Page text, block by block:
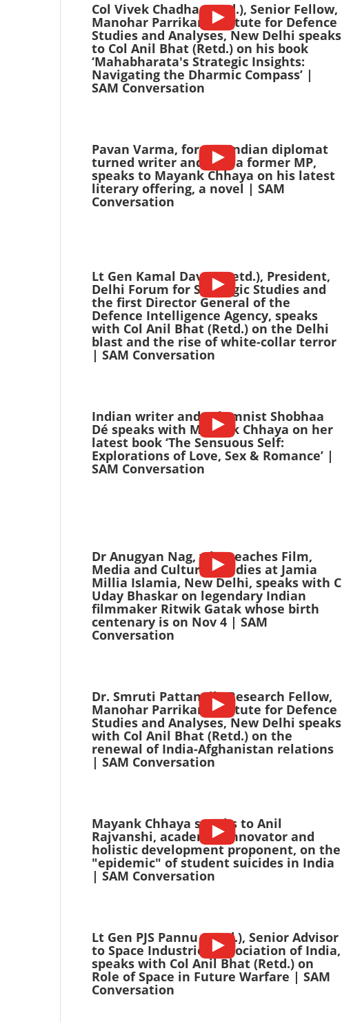
Col Vivek Chadha (Retd.), Senior Fellow,
Manohar Parrikar Institute for Defence
Studies and Analyses, New Delhi speaks
to Col Anil Bhat (Retd.) on his book
‘Mahabharata's Strategic Insights:
Navigating the Dharmic Compass’ |
SAM Conversation
Pavan Varma, former Indian diplomat
turned writer and also a former MP,
speaks to Mayank Chhaya on his latest
literary offering, a novel | SAM
Conversation
Lt Gen Kamal Davar (Retd.), President,
Delhi Forum for Strategic Studies and
the first Director General of the
Defence Intelligence Agency, speaks
with Col Anil Bhat (Retd.) on the Delhi
blast and the rise of white-collar terror
| SAM Conversation
Indian writer and columnist Shobhaa
Dé speaks with Mayank Chhaya on her
latest book ‘The Sensuous Self:
Explorations of Love, Sex & Romance’ |
SAM Conversation
Dr Anugyan Nag, who teaches Film,
Media and Cultural Studies at Jamia
Millia Islamia, New Delhi, speaks with C
Uday Bhaskar on legendary Indian
filmmaker Ritwik Gatak whose birth
centenary is on Nov 4 | SAM
Conversation
Dr. Smruti Pattanaik, Research Fellow,
Manohar Parrikar Institute for Defence
Studies and Analyses, New Delhi speaks
with Col Anil Bhat (Retd.) on the
renewal of India-Afghanistan relations
| SAM Conversation
Mayank Chhaya speaks to Anil
Rajvanshi, academic, innovator and
holistic development proponent, on the
"epidemic" of student suicides in India
| SAM Conversation
Lt Gen PJS Pannu (Retd.), Senior Advisor
to Space Industries Association of India,
speaks with Col Anil Bhat (Retd.) on
Role of Space in Future Warfare | SAM
Conversation